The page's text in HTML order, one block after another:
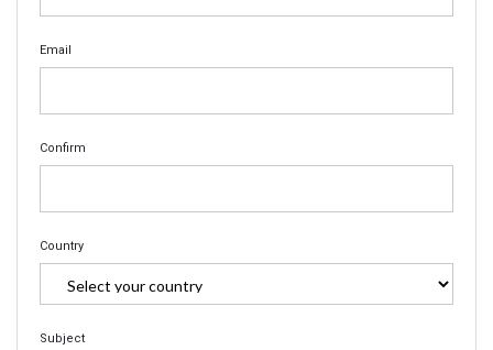
Email
Confirm
Country
Subject